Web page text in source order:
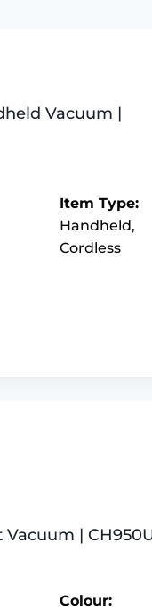
Vacuum |
Item Type:
Handheld,
Cordless
|
Colour: